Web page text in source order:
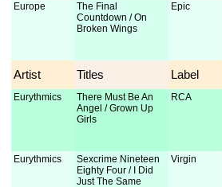
Europe
The Final
Countdown / On
Broken Wings
Epic
Artist Titles Label
Eurythmics
There Must Be An
Angel / Grown Up
Girls
RCA
Eurythmics
Sexcrime Nineteen
Eighty Four / I Did
Just The Same
Virgin